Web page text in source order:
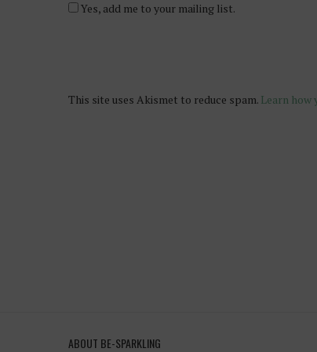
Yes, add me to your mailing list.
This site uses Akismet to reduce spam. Learn how
ABOUT BE-SPARKLING